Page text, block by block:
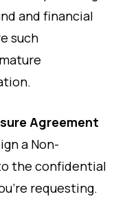
and financial
such
Agreement
a Non-
the confidential
requesting.